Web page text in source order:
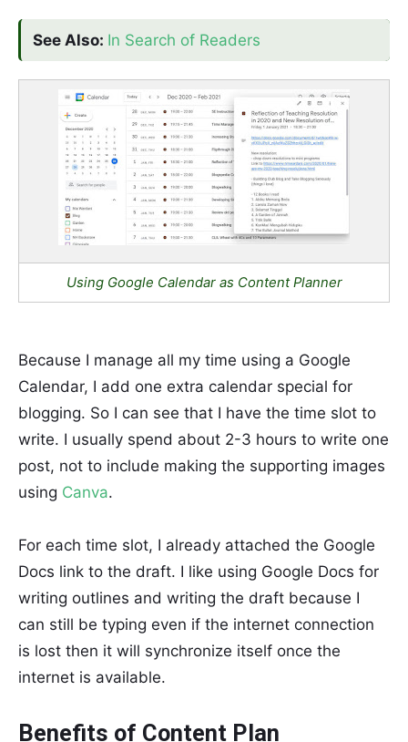
See Also: In Search of Readers
Using Google Calendar as Content Planner
Because I manage all my time using a Google
Calendar, I add one extra calendar special for
blogging. So I can see that I have the time slot to
write. I usually spend about 2-3 hours to write one
post, not to include making the supporting images
using Canva.
For each time slot, I already attached the Google
Docs link to the draft. I like using Google Docs for
writing outlines and writing the draft because I
can still be typing even if the internet connection
is lost then it will synchronize itself once the
internet is available.
Benefits of Content Plan